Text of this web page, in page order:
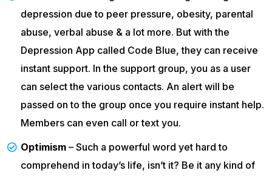
depression due to peer pressure, obesity, parental
abuse, verbal abuse & a lot more. But with the
Depression App called Code Blue, they can receive
instant support. In the support group, you as a user
can select the various contacts. An alert will be
passed on to the group once you require instant help.
Members can even call or text you.
Optimism – Such a powerful word yet hard to
comprehend in today’s life, isn’t it? Be it any kind of